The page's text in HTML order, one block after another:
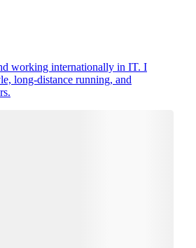
working internationally in IT. I
long-distance running, and